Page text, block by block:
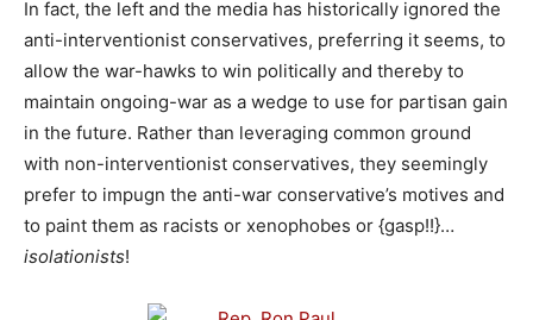
In fact, the left and the media has historically ignored the
anti-interventionist conservatives, preferring it seems, to
allow the war-hawks to win politically and thereby to
maintain ongoing-war as a wedge to use for partisan gain
in the future. Rather than leveraging common ground
with non-interventionist conservatives, they seemingly
prefer to impugn the anti-war conservative’s motives and
to paint them as racists or xenophobes or {gasp!!}…
isolationists!